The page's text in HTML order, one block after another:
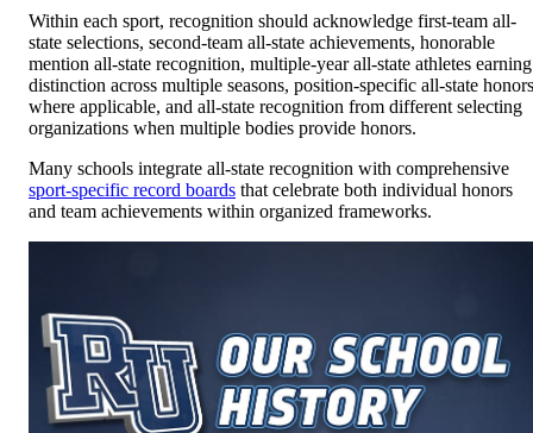
Within each sport, recognition should acknowledge first-team all-
state selections, second-team all-state achievements, honorable
mention all-state recognition, multiple-year all-state athletes earning
distinction across multiple seasons, position-specific all-state honors
where applicable, and all-state recognition from different selecting
organizations when multiple bodies provide honors.
Many schools integrate all-state recognition with comprehensive
sport-specific record boards that celebrate both individual honors
and team achievements within organized frameworks.